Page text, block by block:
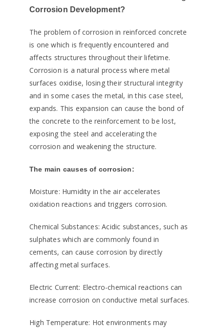
Corrosion Development?
The problem of corrosion in reinforced concrete
is one which is frequently encountered and
affects structures throughout their lifetime.
Corrosion is a natural process where metal
surfaces oxidise, losing their structural integrity
and in some cases the metal, in this case steel,
expands. This expansion can cause the bond of
the concrete to the reinforcement to be lost,
exposing the steel and accelerating the
corrosion and weakening the structure.
The main causes of corrosion:
Moisture: Humidity in the air accelerates
oxidation reactions and triggers corrosion.
Chemical Substances: Acidic substances, such as
sulphates which are commonly found in
cements, can cause corrosion by directly
affecting metal surfaces.
Electric Current: Electro-chemical reactions can
increase corrosion on conductive metal surfaces.
High Temperature: Hot environments may